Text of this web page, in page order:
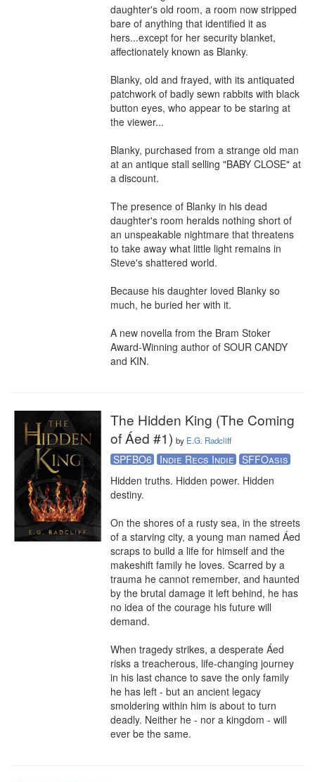
daughter's old room, a room now stripped
bare of anything that identified it as
hers...except for her security blanket,
affectionately known as Blanky.
Blanky, old and frayed, with its antiquated
patchwork of badly sewn rabbits with black
button eyes, who appear to be staring at
the viewer...
Blanky, purchased from a strange old man
at an antique stall selling "BABY CLOSE" at
a discount.
The presence of Blanky in his dead
daughter's room heralds nothing short of
an unspeakable nightmare that threatens
to take away what little light remains in
Steve's shattered world.
Because his daughter loved Blanky so
much, he buried her with it.
A new novella from the Bram Stoker
Award-Winning author of SOUR CANDY
and KIN.
The Hidden King (The Coming
of Áed #1) by E.G. Radcliff
SPFBO6 Indie Recs Indie
SFFOasis
Hidden truths. Hidden power. Hidden
destiny.
On the shores of a rusty sea, in the streets
of a starving city, a young man named Áed
scraps to build a life for himself and the
makeshift family he loves. Scarred by a
trauma he cannot remember, and haunted
by the brutal damage it left behind, he has
no idea of the courage his future will
demand.
When tragedy strikes, a desperate Áed
risks a treacherous, life-changing journey
in his last chance to save the only family
he has left - but an ancient legacy
smoldering within him is about to turn
deadly. Neither he - nor a kingdom - will
ever be the same.